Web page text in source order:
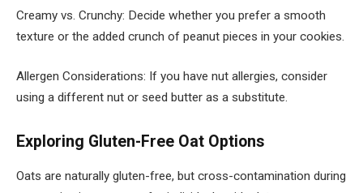
Creamy vs. Crunchy: Decide whether you prefer a smooth
texture or the added crunch of peanut pieces in your cookies.
Allergen Considerations: If you have nut allergies, consider
using a different nut or seed butter as a substitute.
Exploring Gluten-Free Oat Options
Oats are naturally gluten-free, but cross-contamination during